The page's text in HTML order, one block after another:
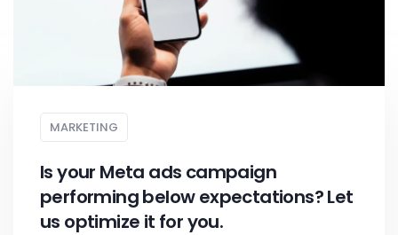
MARKETING
Is your Meta ads campaign
performing below expectations? Let
us optimize it for you.